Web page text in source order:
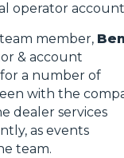
operator
member,
& account
a number of
with the
dealer services
as events
team.